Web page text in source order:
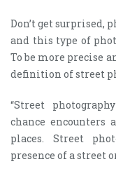
Don’t get surprised,
and this type of
To be more precise
definition of street
“Street
chance
places. Street
presence of a street